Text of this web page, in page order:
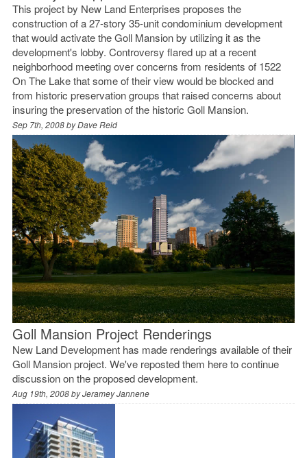
This project by New Land Enterprises proposes the
construction of a 27-story 35-unit condominium development
that would activate the Goll Mansion by utilizing it as the
development's lobby. Controversy flared up at a recent
neighborhood meeting over concerns from residents of 1522
On The Lake that some of their view would be blocked and
from historic preservation groups that raised concerns about
insuring the preservation of the historic Goll Mansion.
Sep 7th, 2008 byDave Reid
Goll Mansion Project Renderings
New Land Development has made renderings available of their
Goll Mansion project. We've reposted them here to continue
discussion on the proposed development.
Aug 19th, 2008 byJeramey Jannene